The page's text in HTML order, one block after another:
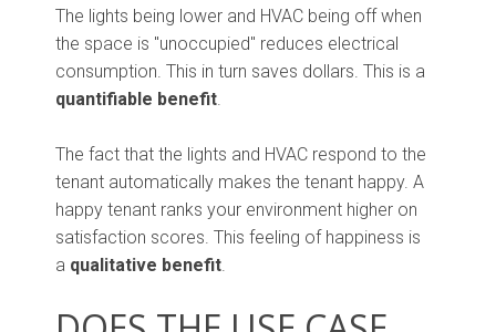
The lights being lower and HVAC being off when
the space is "unoccupied" reduces electrical
consumption. This in turn saves dollars. This is a
quantifiable benefit.
The fact that the lights and HVAC respond to the
tenant automatically makes the tenant happy. A
happy tenant ranks your environment higher on
satisfaction scores. This feeling of happiness is
a qualitative benefit.